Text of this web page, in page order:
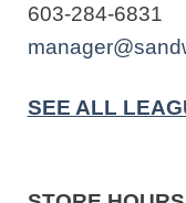
603-284-6831
SEE ALL